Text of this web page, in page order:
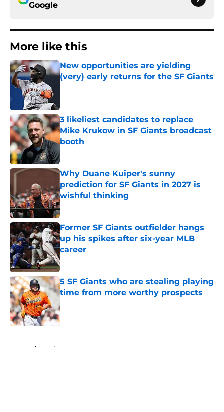
Google
More like this
New opportunities are yielding
(very) early returns for the SF Giants
3 likeliest candidates to replace
Mike Krukow in SF Giants broadcast
booth
Published by on Invalid Date
Why Duane Kuiper's sunny
prediction for SF Giants in 2027 is
wishful thinking
Published by on Invalid Date
Former SF Giants outfielder hangs
up his spikes after six-year MLB
career
Published by on Invalid Date
5 SF Giants who are stealing playing
time from more worthy prospects
Home / SF Giants News